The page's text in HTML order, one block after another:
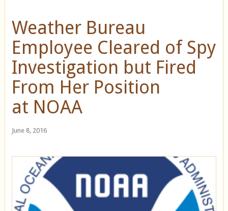
Weather Bureau
Employee Cleared of Spy
Investigation but Fired
From Her Position
at NOAA
June 8, 2016